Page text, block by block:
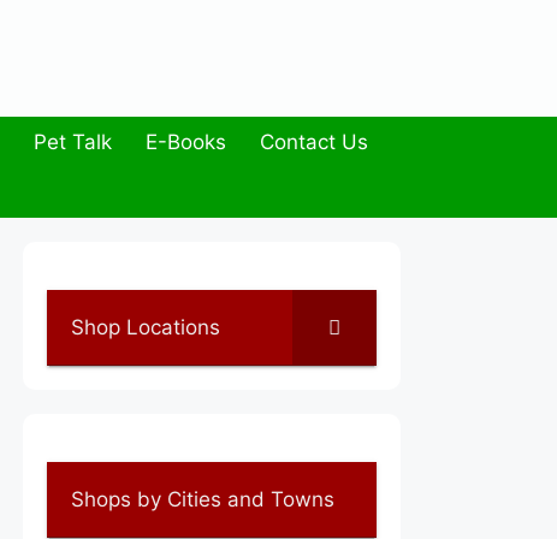
Pet Talk E-Books Contact Us
Shop Locations
Shops by Cities and Towns